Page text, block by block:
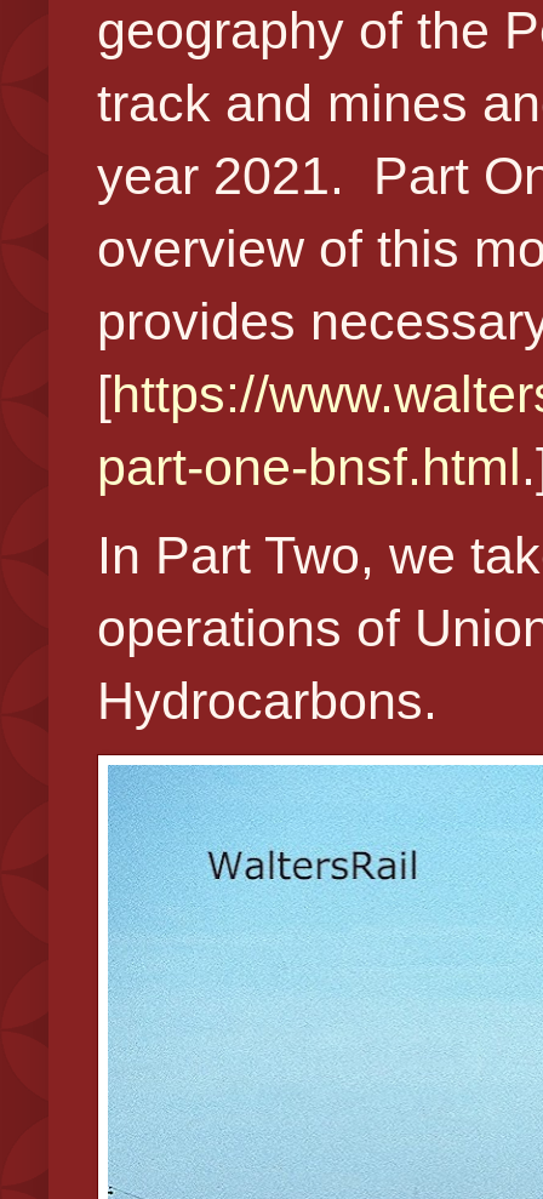
geography of the
track and mines
year 2021. Part
overview of this
provides
[https://
part-one-bnsf.html
In Part Two, we
operations of
Hydrocarbons.